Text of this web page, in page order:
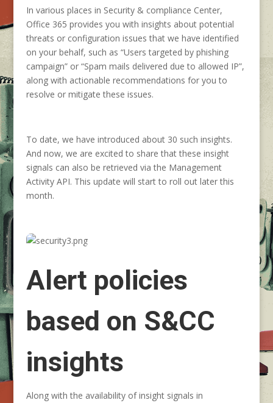
In various places in Security & compliance Center,
Office 365 provides you with insights about potential
threats or configuration issues that we have identified
on your behalf, such as “Users targeted by phishing
campaign” or “Spam mails delivered due to allowed IP”,
along with actionable recommendations for you to
resolve or mitigate these issues.
To date, we have introduced about 30 such insights.
And now, we are excited to share that these insight
signals can also be retrieved via the Management
Activity API. This update will start to roll out later this
month.
Alert policies
based on S&CC
insights
Along with the availability of insight signals in